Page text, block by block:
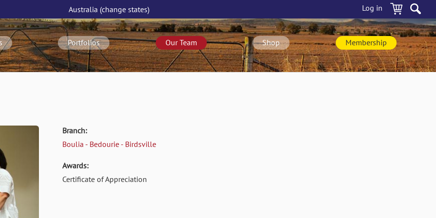
Log in
Australia (changestates)
Portfolios Our Team Shop Membership
Branch:
Boulia - Bedourie - Birdsville
Awards:
Certificate of Appreciation